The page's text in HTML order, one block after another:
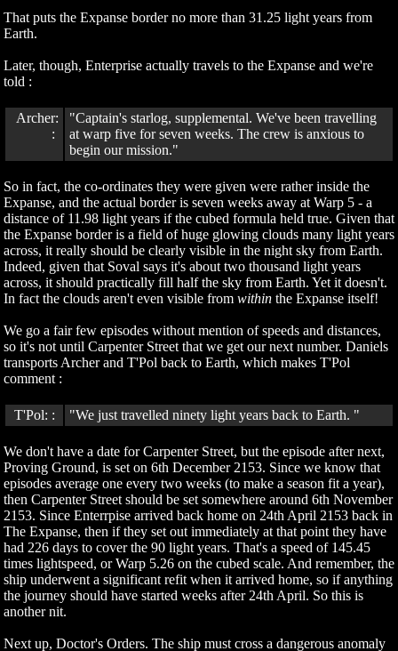
That puts the Expanse border no more than 31.25 light years from
Earth.
Later, though, Enterprise actually travels to the Expanse and we're
told :
Archer:
:
"Captain's starlog, supplemental. We've been travelling
at warp five for seven weeks. The crew is anxious to
begin our mission."
So in fact, the co-ordinates they were given were rather inside the
Expanse, and the actual border is seven weeks away at Warp 5 - a
distance of 11.98 light years if the cubed formula held true. Given that
the Expanse border is a field of huge glowing clouds many light years
across, it really should be clearly visible in the night sky from Earth.
Indeed, given that Soval says it's about two thousand light years
across, it should practically fill half the sky from Earth. Yet it doesn't.
In fact the clouds aren't even visible from within the Expanse itself!
We go a fair few episodes without mention of speeds and distances,
so it's not until Carpenter Street that we get our next number. Daniels
transports Archer and T'Pol back to Earth, which makes T'Pol
comment :
T'Pol: : "We just travelled ninety light years back to Earth. "
We don't have a date for Carpenter Street, but the episode after next,
Proving Ground, is set on 6th December 2153. Since we know that
episodes average one every two weeks (to make a season fit a year),
then Carpenter Street should be set somewhere around 6th November
2153. Since Enterrpise arrived back home on 24th April 2153 back in
The Expanse, then if they set out immediately at that point they have
had 226 days to cover the 90 light years. That's a speed of 145.45
times lightspeed, or Warp 5.26 on the cubed scale. And remember, the
ship underwent a significant refit when it arrived home, so if anything
the journey should have started weeks after 24th April. So this is
another nit.
Next up, Doctor's Orders. The ship must cross a dangerous anomaly